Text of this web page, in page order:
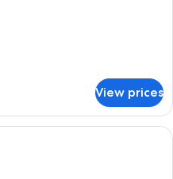
View prices
A spacious bedroom with a large